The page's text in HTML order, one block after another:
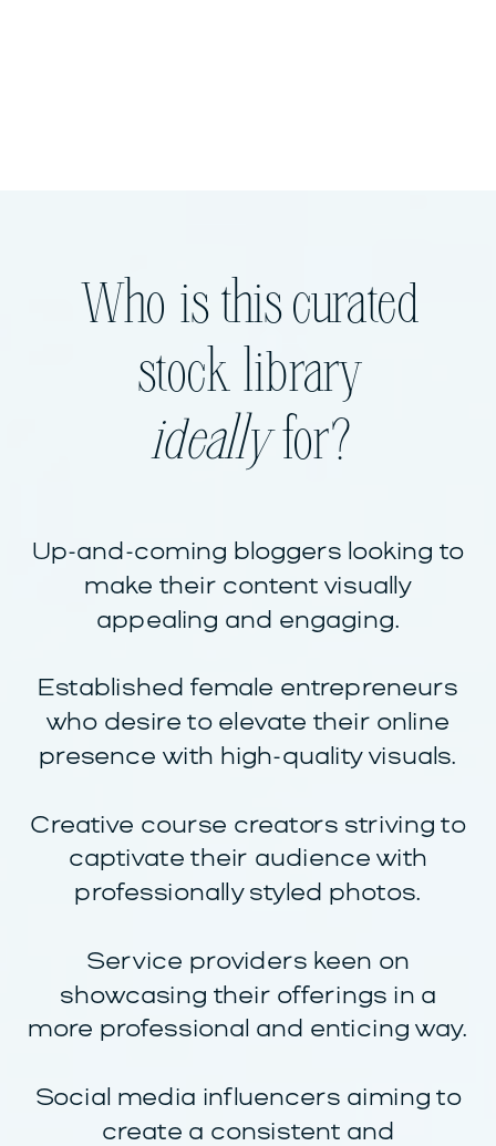
Who is this curated
stock library
ideallyfor?
Up-and-coming bloggers looking to
make their content visually
appealing and engaging.
Established female entrepreneurs
who desire to elevate their online
presence with high-quality visuals.
Creative course creators striving to
captivate their audience with
professionally styled photos.
Service providers keen on
showcasing their offerings in a
more professional and enticing way.
Social media influencers aiming to
create a consistent and